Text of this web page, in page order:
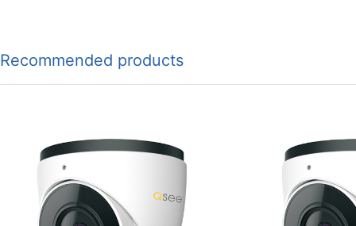
Recommended products